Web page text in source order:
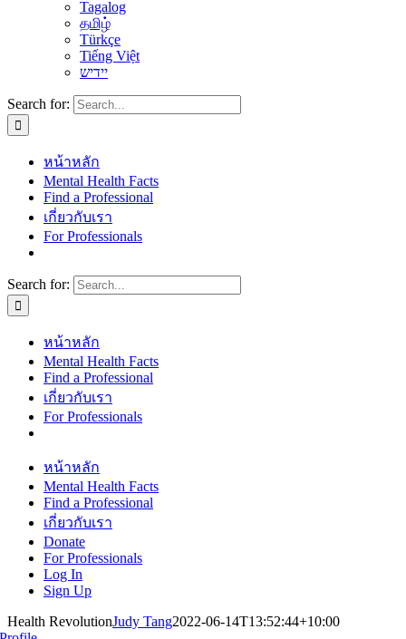
Tagalog
தமிழ்
Türkçe
Tiếng Việt
יידיש
Search for:
หน้าหลัก
Mental Health Facts
Find a Professional
เกี่ยวกับเรา
For Professionals
Search for:
หน้าหลัก
Mental Health Facts
Find a Professional
เกี่ยวกับเรา
For Professionals
หน้าหลัก
Mental Health Facts
Find a Professional
เกี่ยวกับเรา
Donate
For Professionals
Log In
Sign Up
Health RevolutionJudy Tang2022-06-14T13:52:44+10:00